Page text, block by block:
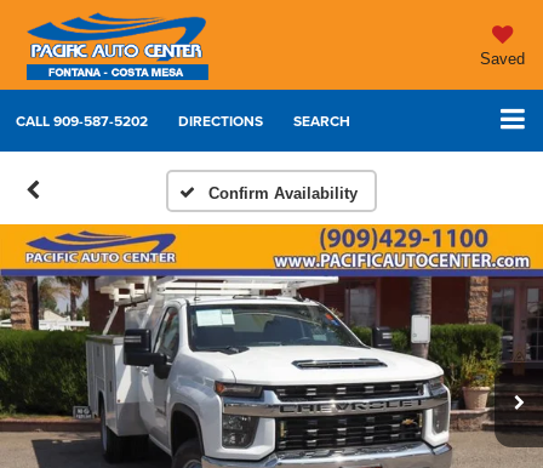
Saved
CALL909-587-5202 DIRECTIONS SEARCH
Confirm Availability